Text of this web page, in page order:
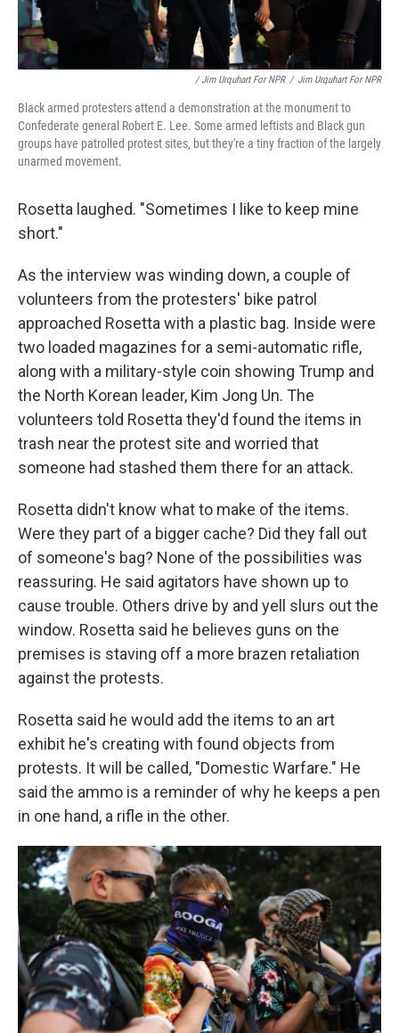
/ Jim Urquhart For NPR / Jim Urquhart For NPR
Black armed protesters attend a demonstration at the monument to
Confederate general Robert E. Lee. Some armed leftists and Black gun
groups have patrolled protest sites, but they're a tiny fraction of the largely
unarmed movement.
Rosetta laughed. "Sometimes I like to keep mine
short."
As the interview was winding down, a couple of
volunteers from the protesters' bike patrol
approached Rosetta with a plastic bag. Inside were
two loaded magazines for a semi-automatic rifle,
along with a military-style coin showing Trump and
the North Korean leader, Kim Jong Un. The
volunteers told Rosetta they'd found the items in
trash near the protest site and worried that
someone had stashed them there for an attack.
Rosetta didn't know what to make of the items.
Were they part of a bigger cache? Did they fall out
of someone's bag? None of the possibilities was
reassuring. He said agitators have shown up to
cause trouble. Others drive by and yell slurs out the
window. Rosetta said he believes guns on the
premises is staving off a more brazen retaliation
against the protests.
Rosetta said he would add the items to an art
exhibit he's creating with found objects from
protests. It will be called, "Domestic Warfare." He
said the ammo is a reminder of why he keeps a pen
in one hand, a rifle in the other.